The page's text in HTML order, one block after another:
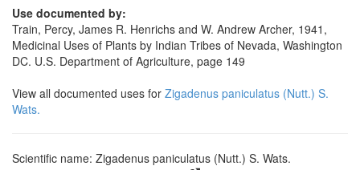
Use documented by:
Train, Percy, James R. Henrichs and W. Andrew Archer, 1941,
Medicinal Uses of Plants by Indian Tribes of Nevada, Washington
DC. U.S. Department of Agriculture, page 149
View all documented uses for Zigadenus paniculatus (Nutt.) S.
Wats.
Scientific name: Zigadenus paniculatus (Nutt.) S. Wats.